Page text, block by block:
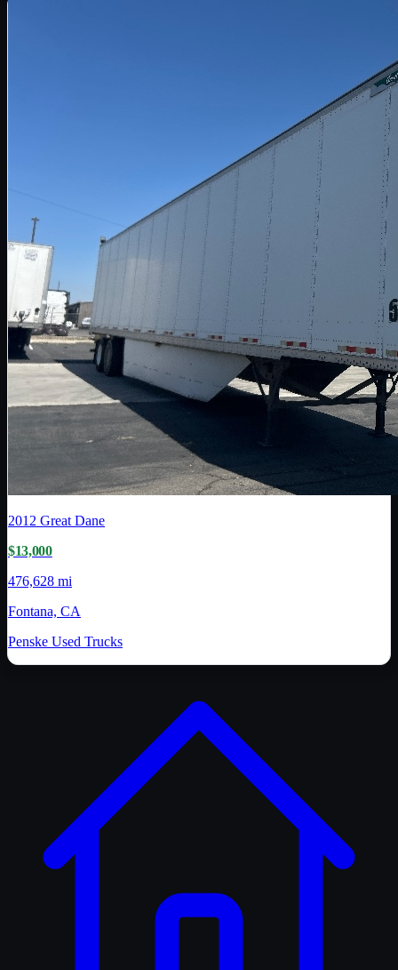
2012 Great Dane
$13,000
476,628 mi
Fontana, CA
Penske Used Trucks